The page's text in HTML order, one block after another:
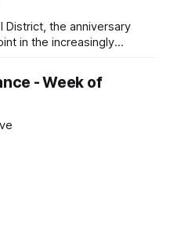
District, the anniversary
in the increasingly
- Week of